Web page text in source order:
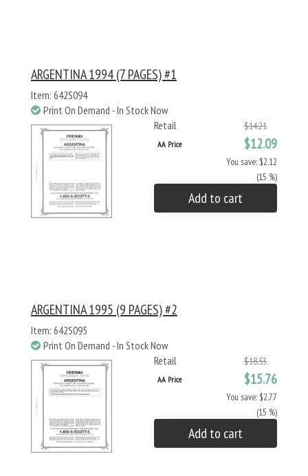
ARGENTINA 1994 (7 PAGES) #1
Item: 642S094
Print On Demand - In Stock Now
Retail
$14.21
AA Price $12.09
You save: $2.12
(15 %)
Add to cart
ARGENTINA 1995 (9 PAGES) #2
Item: 642S095
Print On Demand - In Stock Now
Retail
$18.53
AA Price $15.76
You save: $2.77
(15 %)
Add to cart